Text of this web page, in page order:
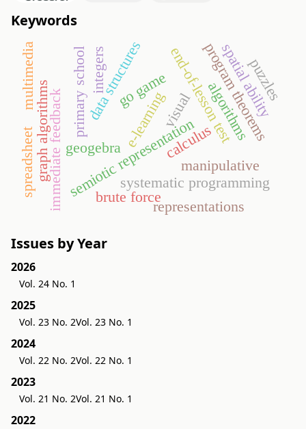
Keywords
go game
semiotic representationmanipulative
primary school
immediate feedback end-of-lesson test
algorithms
data structures
systematic programming
program theorems
e-learning spatial ability
puzzles
brute force
graph algorithms
spreadsheet geogebra calculus
integers
representations
visual
multimedia
Issues by Year
2026
Vol. 24 No. 1
2025
Vol. 23 No. 2Vol. 23 No. 1
2024
Vol. 22 No. 2Vol. 22 No. 1
2023
Vol. 21 No. 2Vol. 21 No. 1
2022